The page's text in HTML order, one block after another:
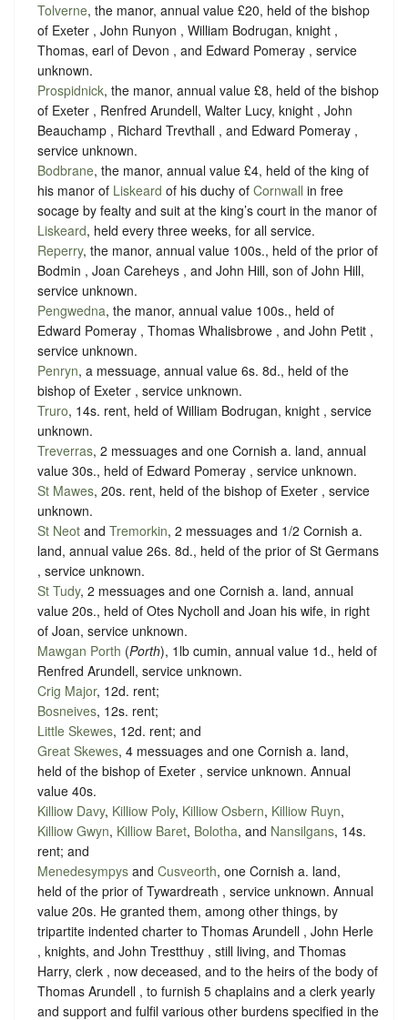
Tolverne, the manor, annual value £20, held of the bishop
of Exeter , John Runyon , William Bodrugan, knight ,
Thomas, earl of Devon , and Edward Pomeray , service
unknown.
Prospidnick, the manor, annual value £8, held of the bishop
of Exeter , Renfred Arundell, Walter Lucy, knight , John
Beauchamp , Richard Trevthall , and Edward Pomeray ,
service unknown.
Bodbrane, the manor, annual value £4, held of the king of
his manor of Liskeard of his duchy of Cornwall in free
socage by fealty and suit at the king’s court in the manor of
Liskeard, held every three weeks, for all service.
Reperry, the manor, annual value 100s., held of the prior of
Bodmin , Joan Careheys , and John Hill, son of John Hill,
service unknown.
Pengwedna, the manor, annual value 100s., held of
Edward Pomeray , Thomas Whalisbrowe , and John Petit ,
service unknown.
Penryn, a messuage, annual value 6s. 8d., held of the
bishop of Exeter , service unknown.
Truro, 14s. rent, held of William Bodrugan, knight , service
unknown.
Treverras, 2 messuages and one Cornish a. land, annual
value 30s., held of Edward Pomeray , service unknown.
St Mawes, 20s. rent, held of the bishop of Exeter , service
unknown.
St Neot and Tremorkin, 2 messuages and 1/2 Cornish a.
land, annual value 26s. 8d., held of the prior of St Germans
, service unknown.
St Tudy, 2 messuages and one Cornish a. land, annual
value 20s., held of Otes Nycholl and Joan his wife, in right
of Joan, service unknown.
Mawgan Porth (Porth), 1lb cumin, annual value 1d., held of
Renfred Arundell, service unknown.
Crig Major, 12d. rent;
Bosneives, 12s. rent;
Little Skewes, 12d. rent; and
Great Skewes, 4 messuages and one Cornish a. land,
held of the bishop of Exeter , service unknown. Annual
value 40s.
Killiow Davy, Killiow Poly, Killiow Osbern, Killiow Ruyn,
Killiow Gwyn, Killiow Baret, Bolotha, and Nansilgans, 14s.
rent; and
Menedesympys and Cusveorth, one Cornish a. land,
held of the prior of Tywardreath , service unknown. Annual
value 20s. He granted them, among other things, by
tripartite indented charter to Thomas Arundell , John Herle
, knights, and John Trestthuy , still living, and Thomas
Harry, clerk , now deceased, and to the heirs of the body of
Thomas Arundell , to furnish 5 chaplains and a clerk yearly
and support and fulfil various other burdens specified in the